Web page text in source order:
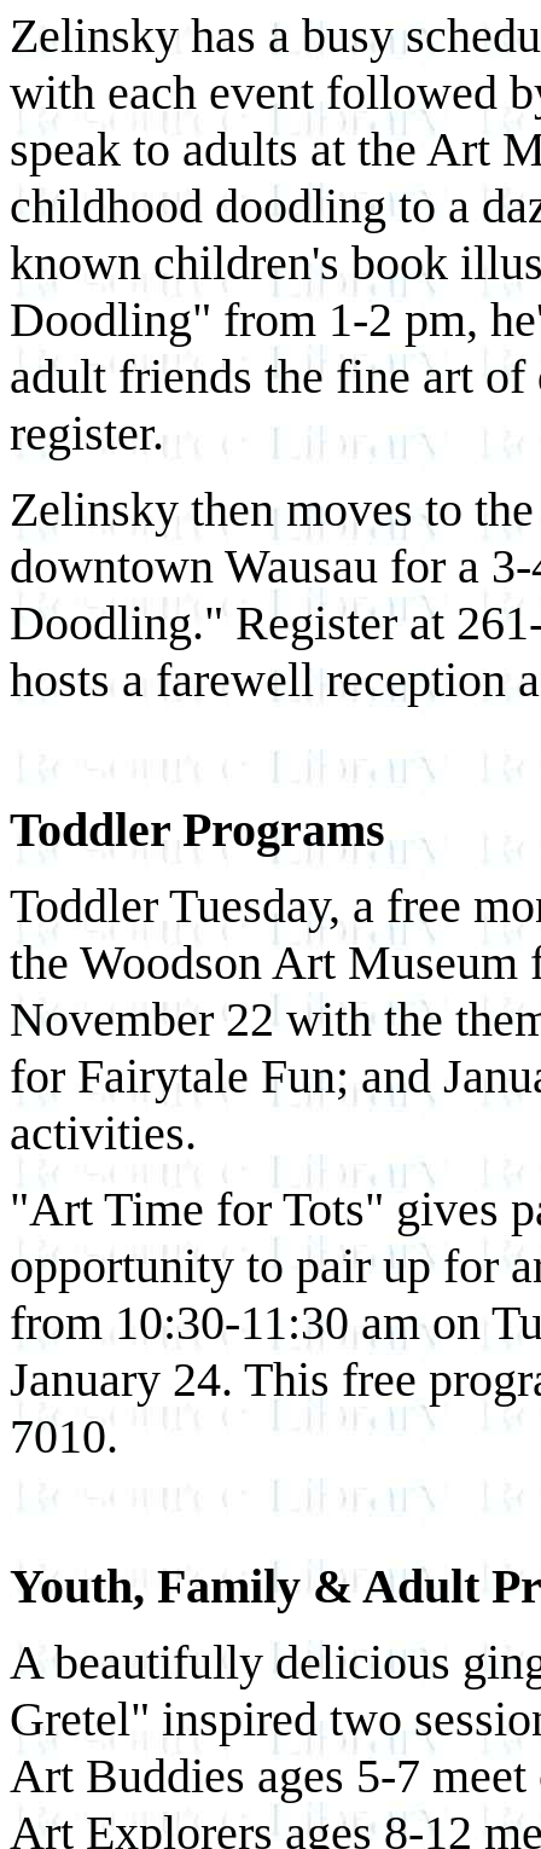
Zelinsky has a busy
with each event followed
speak to adults at the Art
childhood doodling to a
known children's book
Doodling" from 1-2 pm,
adult friends the fine art
register.
Zelinsky then moves to
downtown Wausau for a
Doodling." Register at
hosts a farewell reception
Toddler Programs
Toddler Tuesday, a free
the Woodson Art Museum
November 22 with the
for Fairytale Fun; and
activities.
"Art Time for Tots" gives
opportunity to pair up for
from 10:30-11:30 am on
January 24. This free
7010.
Youth, Family & Adult
A beautifully delicious
Gretel" inspired two
Art Buddies ages 5-7
Art Explorers ages 8-12